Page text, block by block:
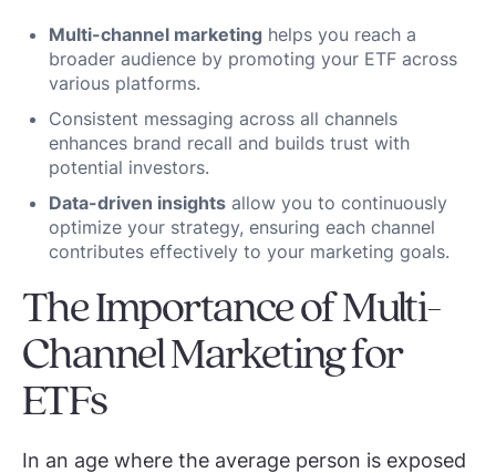
Multi-channel marketing helps you reach a
broader audience by promoting your ETF across
various platforms.
Consistent messaging across all channels
enhances brand recall and builds trust with
potential investors.
Data-driven insights allow you to continuously
optimize your strategy, ensuring each channel
contributes effectively to your marketing goals.
The Importance of Multi-
Channel Marketing for
ETFs
In an age where the average person is exposed